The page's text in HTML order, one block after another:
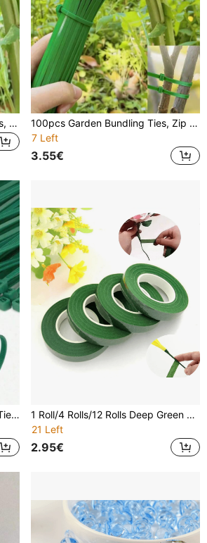
50pcs/Set, Gardening Tie Downs, Zipper Strings, Plastic Wraps, Plant Fixers, Portable Gardening Wire Ties, Yard & Lawn Care, Wire And Cable Repair Binders
100pcs Garden Bundling Ties, Zip Ties, Plastic Wrap Ties, Plant Fixation Straps, Portable Garden Cable Ties, Gardening And Lawn Care
7 Left
3.55€
100pcs Green Self-Locking Zip Ties, Heat-Resistant Home Installation Fasteners, Suitable For Home Decor, Gardening, Zipper Cords, Plastic Wrapping, Plant Fixing, Portable Garden Electrical Wires, Yard And Lawn Care, Binding Cables And Wires, Repair Straps
1 Roll/4 Rolls/12 Rolls Deep Green Floral Tape, DIY Greenery Handmade Floral Packaging Decorative Tape, Suitable For Bouquet Stem Wrapping And Floral Craft, Wedding Bouquet Floral Tape, Crinkle Paper Bouquet Wrap And Twist Ties
21 Left
2.95€